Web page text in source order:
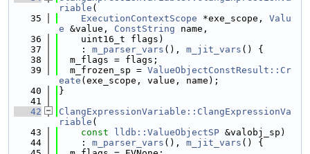
riable (
   35
ExecutionContextScope *exe_scope, Valu
e &value, ConstString name,
   36
    uint16_t flags)
   37
    :
m_parser_vars (), m_jit_vars () {
   38
  m_flags = flags;
   39
  m_frozen_sp =
ValueObjectConstResult::Cr
eate (exe_scope, value, name);
   40
}
   41
   42
ClangExpressionVariable::ClangExpressionVa
riable (
   43
const lldb::ValueObjectSP &valobj_sp)
   44
    :
m_parser_vars (), m_jit_vars () {